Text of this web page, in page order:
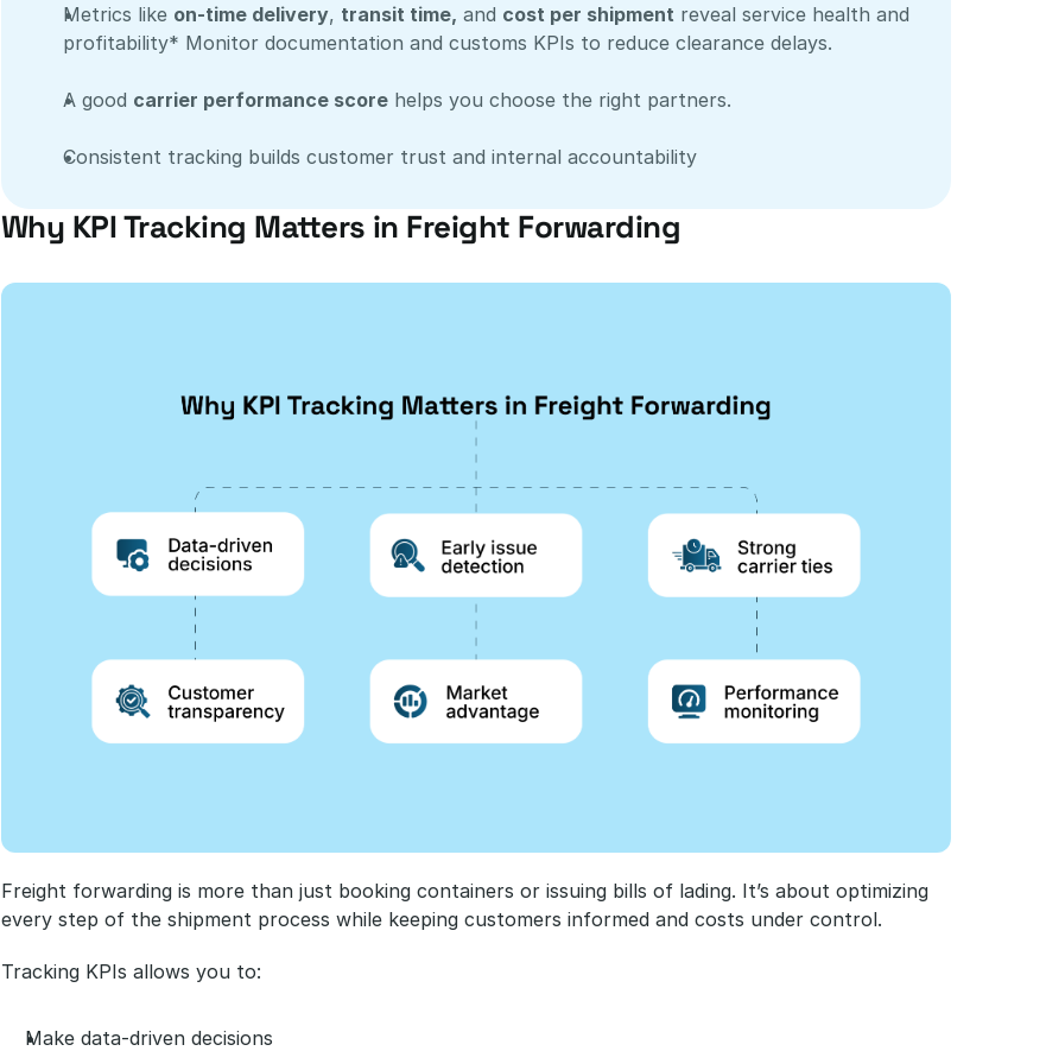
Metrics like on-time delivery, transit time, and cost per shipment reveal service health and
profitability* Monitor documentation and customs KPIs to reduce clearance delays.
A good carrier performance score helps you choose the right partners.
Consistent tracking builds customer trust and internal accountability
Why KPI Tracking Matters in Freight Forwarding
Freight forwarding is more than just booking containers or issuing bills of lading. It’s about optimizing
every step of the shipment process while keeping customers informed and costs under control.
Tracking KPIs allows you to:
Make data-driven decisions